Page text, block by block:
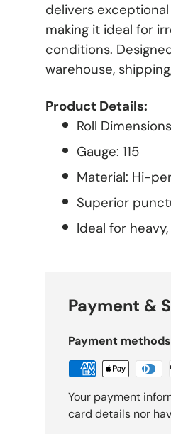
delivers
making it ideal for
conditions.
warehouse,
Product Details:
Roll
Gauge: 115
Material: Hi-
Superior
Ideal for
Payment &
Payment methods
Your payment
card details nor